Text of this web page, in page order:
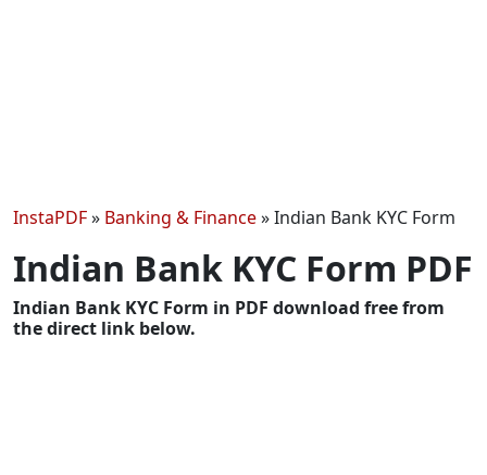
InstaPDF» Banking & Finance»Indian Bank KYC Form
Indian Bank KYC Form PDF
Indian Bank KYC Form in PDF download free from
the direct link below.